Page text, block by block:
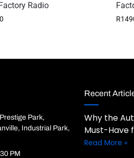
Radio
R
Park,
Industrial Park,
PM
Recent
Why the
Must-Have
Read More »